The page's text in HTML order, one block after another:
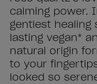
calming power.
gentlest healing
lasting vegan*
natural origin
to your
looked so